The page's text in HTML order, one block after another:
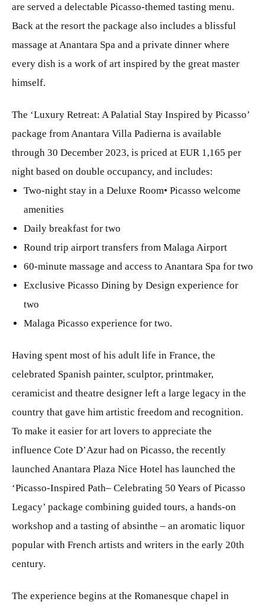
are served a delectable Picasso-themed tasting menu.
Back at the resort the package also includes a blissful
massage at Anantara Spa and a private dinner where
every dish is a work of art inspired by the great master
himself.
The ‘Luxury Retreat: A Palatial Stay Inspired by Picasso’
package from Anantara Villa Padierna is available
through 30 December 2023, is priced at EUR 1,165 per
night based on double occupancy, and includes:
Two-night stay in a Deluxe Room• Picasso welcome
amenities
Daily breakfast for two
Round trip airport transfers from Malaga Airport
60-minute massage and access to Anantara Spa for two
Exclusive Picasso Dining by Design experience for
two
Malaga Picasso experience for two.
Having spent most of his adult life in France, the
celebrated Spanish painter, sculptor, printmaker,
ceramicist and theatre designer left a large legacy in the
country that gave him artistic freedom and recognition.
To make it easier for art lovers to appreciate the
influence Cote D’Azur had on Picasso, the recently
launched Anantara Plaza Nice Hotel has launched the
‘Picasso-Inspired Path– Celebrating 50 Years of Picasso
Legacy’ package combining guided tours, a hands-on
workshop and a tasting of absinthe – an aromatic liquor
popular with French artists and writers in the early 20th
century.
The experience begins at the Romanesque chapel in